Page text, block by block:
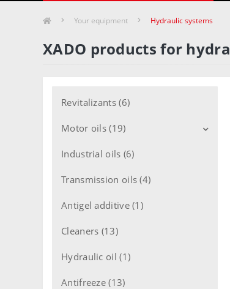
Your equipment Hydraulic systems
XADO products for
Revitalizants (6)
Motor oils (19)
Motor oils for cars (11)
Motor oils for trucks (8)
Motor oils 2T engine (1)
Motor oils 4T engine (1)
Flushing oils (1)
Industrial oils (6)
Transmission oils (4)
Antigel additive (1)
Cleaners (13)
Hydraulic oil (1)
Antifreeze (13)